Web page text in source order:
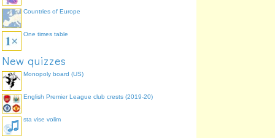
Countries of Europe
One times table
New quizzes
Monopoly board (US)
English Premier League club crests (2019-20)
sta vise volim